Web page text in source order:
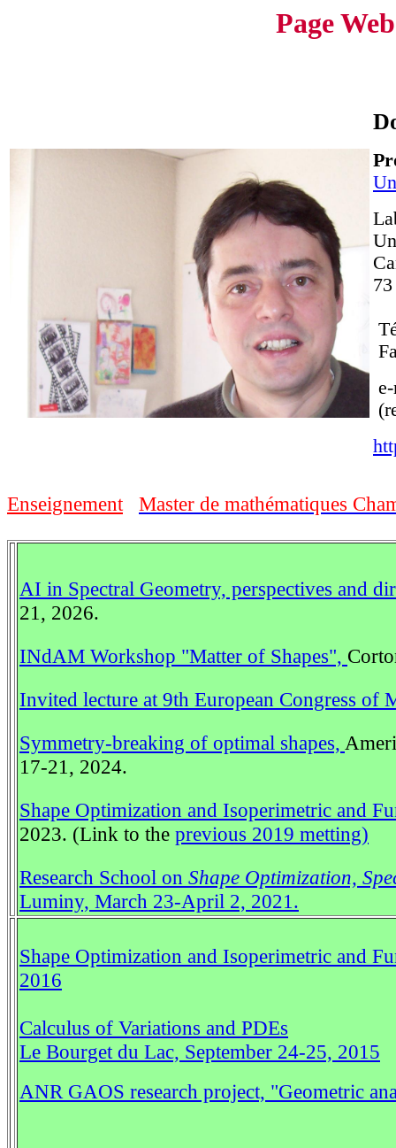
Page
Enseignement Master de mathématiques
AI in Spectral Geometry, perspectives and
21, 2026.
INdAM Workshop "Matter of Shapes",
Invited lecture at 9th European Congress of
Symmetry-breaking of optimal shapes,
17-21, 2024.
Shape Optimization and Isoperimetric and
2023. (Link to the previous 2019 metting)
Research School on Shape Optimization,
Luminy, March 23-April 2, 2021.
Shape Optimization and Isoperimetric and
2016
Calculus of Variations and PDEs
Le Bourget du Lac, September 24-25, 2015
ANR GAOS research project, "Geometric